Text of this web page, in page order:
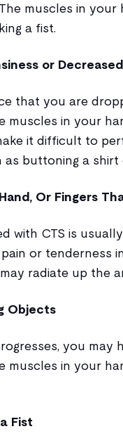
muscles in
a fist.
or
that you are
muscles in your
it difficult to
buttoning a shirt
Or Fingers
with CTS is
or tenderness
radiate up the
Objects
you may
muscles in your
Fist